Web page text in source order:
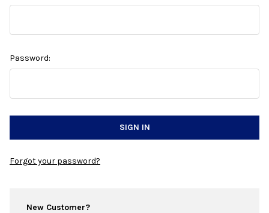
Password:
Forgot your password?
New Customer?